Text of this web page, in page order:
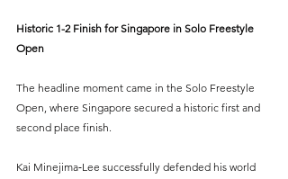
Historic 1-2 Finish for Singapore in Solo Freestyle
Open
The headline moment came in the Solo Freestyle
Open, where Singapore secured a historic first and
second place finish.
Kai Minejima‑Lee successfully defended his world